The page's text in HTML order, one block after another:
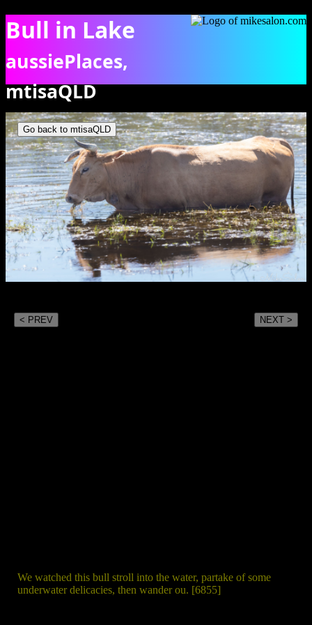
Bull in Lake
aussiePlaces,
mtisaQLD
Bull having a feed in the water of Lake Moondarra. [6855]
We watched this bull stroll into the water, partake of some
underwater delicacies, then wander ou. [6855]
Go back to mtisaQLD
< PREV NEXT >